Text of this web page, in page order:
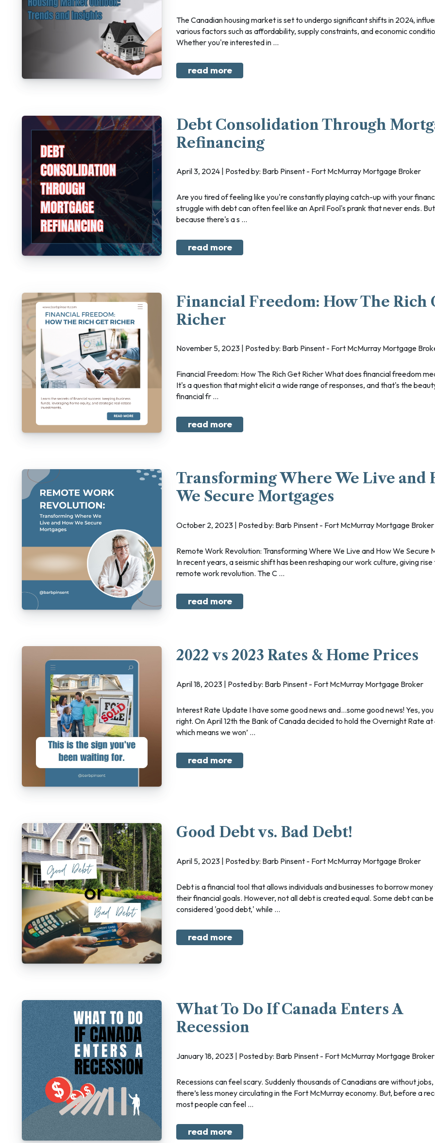
The Canadian housing market is set to undergo significant shifts in 2024, influenced by
various factors such as affordability, supply constraints, and economic
Whether you're interested in ...
read more
Debt Consolidation Through
Refinancing
April 3, 2024 | Posted by: Barb Pinsent - Fort McMurray Mortgage Broker
Are you tired of feeling like you're constantly playing catch-up with your finances? The
struggle with debt can often feel like an April Fool's prank that never ends.
because there's a s ...
read more
Financial Freedom: How The Rich
Richer
November 5, 2023 | Posted by: Barb Pinsent - Fort McMurray Mortgage
Financial Freedom: How The Rich Get Richer What does financial freedom mean to you?
It's a question that might elicit a wide range of responses, and that's the
financial fr ...
read more
Transforming Where We Live and
We Secure Mortgages
October 2, 2023 | Posted by: Barb Pinsent - Fort McMurray Mortgage Broker
Remote Work Revolution: Transforming Where We Live and How We Secure Mortgages
In recent years, a seismic shift has been reshaping our work culture, giving
remote work revolution. The C ...
read more
2022 vs 2023 Rates & Home Prices
April 18, 2023 | Posted by: Barb Pinsent - Fort McMurray Mortgage Broker
Interest Rate Update I have some good news and…some good news! Yes, you read that
right. On April 12th the Bank of Canada decided to hold the Overnight Rate at
which means we won’ ...
read more
Good Debt vs. Bad Debt!
April 5, 2023 | Posted by: Barb Pinsent - Fort McMurray Mortgage Broker
Debt is a financial tool that allows individuals and businesses to borrow money to achieve
their financial goals. However, not all debt is created equal. Some debt can be
considered 'good debt,' while ...
read more
What To Do If Canada Enters A
Recession
January 18, 2023 | Posted by: Barb Pinsent - Fort McMurray Mortgage Broker
Recessions can feel scary. Suddenly thousands of Canadians are without jobs, and
there’s less money circulating in the Fort McMurray economy. But, before a
most people can feel ...
read more